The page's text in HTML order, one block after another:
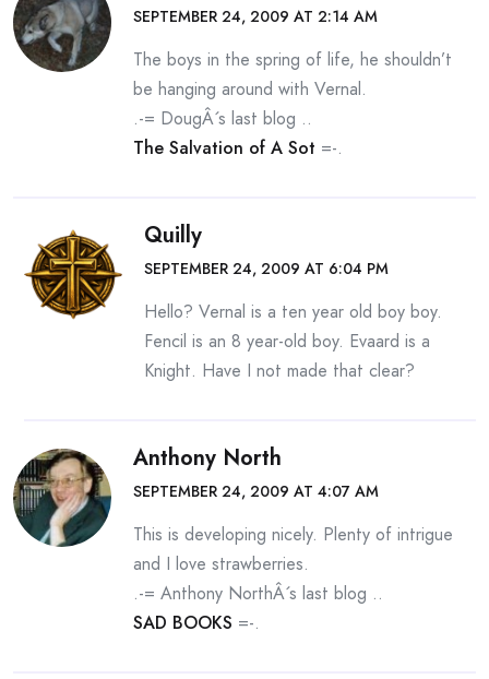
SEPTEMBER 24, 2009 AT 2:14 AM
The boys in the spring of life, he shouldn’t
be hanging around with Vernal.
.-= DougÂ´s last blog ..
The Salvation of A Sot =-.
Quilly
SEPTEMBER 24, 2009 AT 6:04 PM
Hello? Vernal is a ten year old boy boy.
Fencil is an 8 year-old boy. Evaard is a
Knight. Have I not made that clear?
Anthony North
SEPTEMBER 24, 2009 AT 4:07 AM
This is developing nicely. Plenty of intrigue
and I love strawberries.
.-= Anthony NorthÂ´s last blog ..
SAD BOOKS =-.